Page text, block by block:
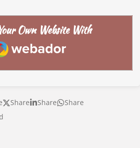
Own Website With
Share Share
Share